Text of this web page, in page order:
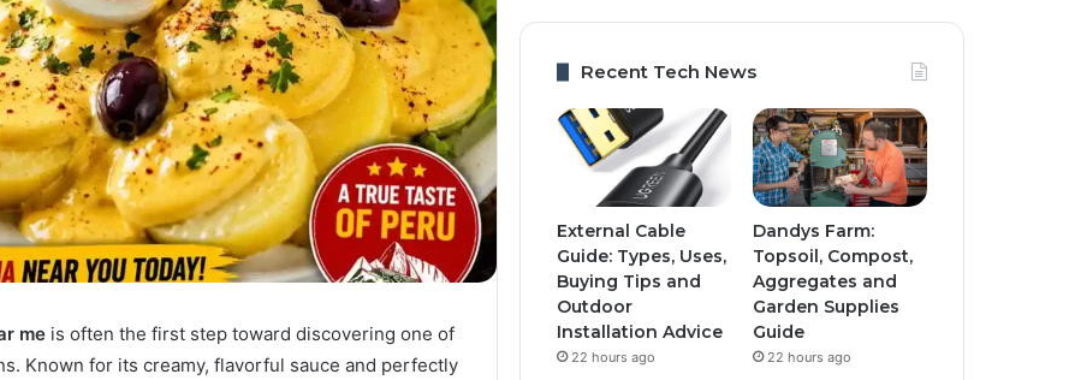
me is often the first step toward discovering one of
Known for its creamy, flavorful sauce and perfectly
Recent Tech News
External Cable
Guide: Types, Uses,
Buying Tips and
Outdoor
Installation Advice
22 hours ago
Dandys Farm:
Topsoil, Compost,
Aggregates and
Garden Supplies
Guide
22 hours ago